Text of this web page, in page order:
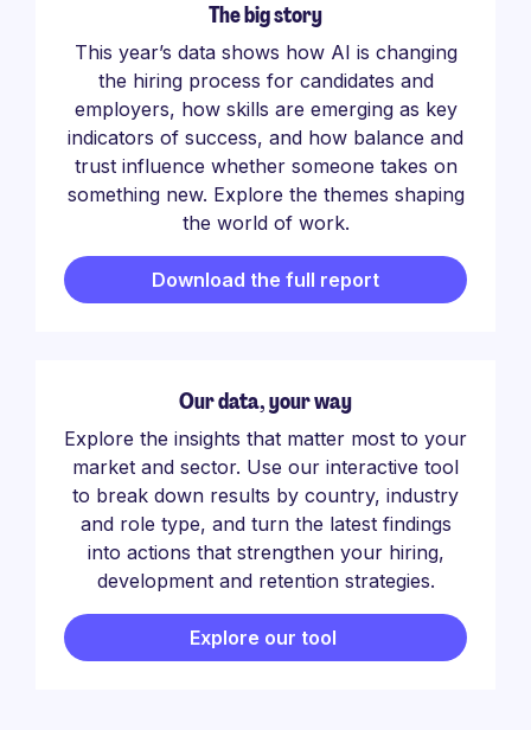
The big story
This year’s data shows how AI is changing
the hiring process for candidates and
employers, how skills are emerging as key
indicators of success, and how balance and
trust influence whether someone takes on
something new. Explore the themes shaping
the world of work.
Download the full report
Our data, your way
Explore the insights that matter most to your
market and sector. Use our interactive tool
to break down results by country, industry
and role type, and turn the latest findings
into actions that strengthen your hiring,
development and retention strategies.
Explore our tool